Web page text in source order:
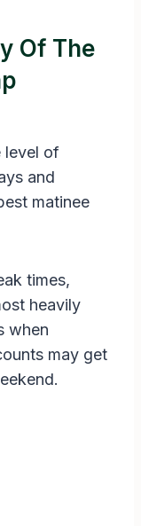
Of The
level of
and
matinee
times,
heavily
when
may get